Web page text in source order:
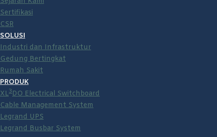
Sertifikasi
CSR
SOLUSI
Industri dan Infrastruktur
Gedung Bertingkat
Rumah Sakit
PRODUK
XL3DO Electrical Switchboard
Cable Management System
Legrand UPS
Legrand Busbar System